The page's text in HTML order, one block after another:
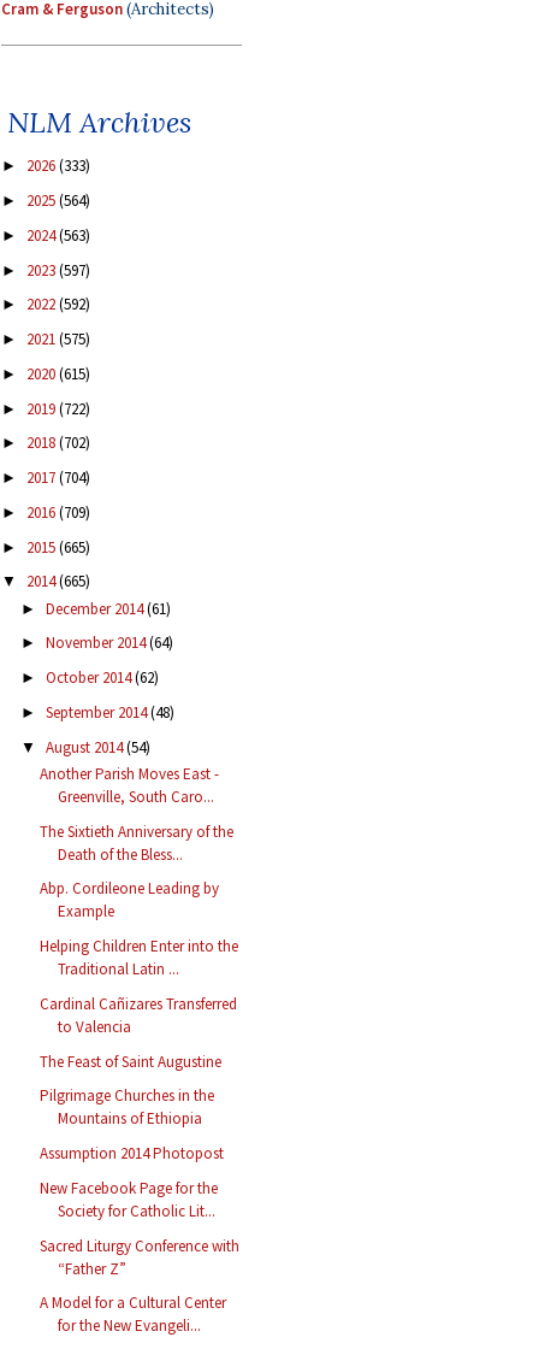
Cram & Ferguson(Architects)
NLM Archives
► 2026(333)
► 2025(564)
► 2024(563)
► 2023(597)
► 2022(592)
► 2021(575)
► 2020(615)
► 2019(722)
► 2018(702)
► 2017(704)
► 2016(709)
► 2015(665)
▼ 2014(665)
► December 2014(61)
► November 2014(64)
► October 2014(62)
► September 2014(48)
▼ August 2014(54)
Another Parish Moves East -
Greenville, South Caro...
The Sixtieth Anniversary of the
Death of the Bless...
Abp. Cordileone Leading by
Example
Helping Children Enter into the
Traditional Latin ...
Cardinal Cañizares Transferred
to Valencia
The Feast of Saint Augustine
Pilgrimage Churches in the
Mountains of Ethiopia
Assumption 2014 Photopost
New Facebook Page for the
Society for Catholic Lit...
Sacred Liturgy Conference with
“Father Z”
A Model for a Cultural Center
for the New Evangeli...